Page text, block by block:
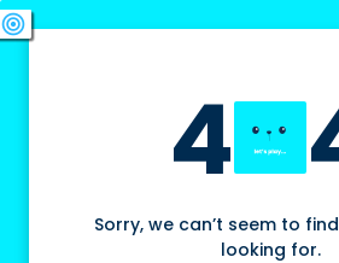
4
Sorry, we can’t seem to
looking for.
swords
sports_esports
deployed_code
target